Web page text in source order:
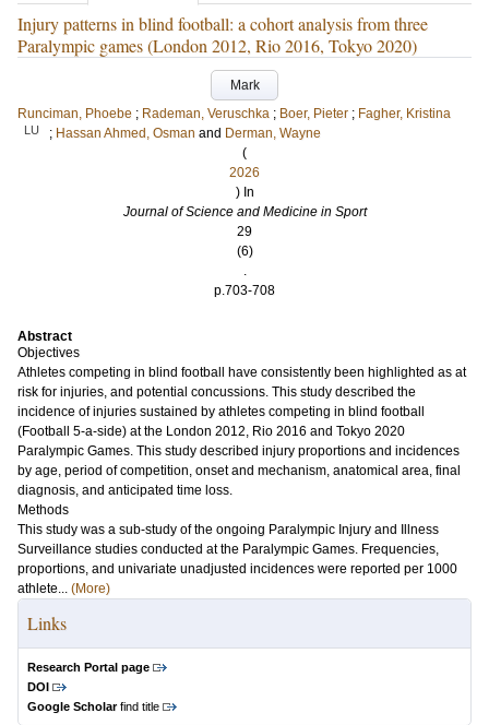
Injury patterns in blind football: a cohort analysis from three
Paralympic games (London 2012, Rio 2016, Tokyo 2020)
Mark
Runciman, Phoebe ; Rademan, Veruschka ; Boer, Pieter ; Fagher, Kristina
LU ; Hassan Ahmed, Osman and Derman, Wayne
(
2026
) In
Journal of Science and Medicine in Sport
29
(6)
.
p.703-708
Abstract
Objectives
Athletes competing in blind football have consistently been highlighted as at
risk for injuries, and potential concussions. This study described the
incidence of injuries sustained by athletes competing in blind football
(Football 5-a-side) at the London 2012, Rio 2016 and Tokyo 2020
Paralympic Games. This study described injury proportions and incidences
by age, period of competition, onset and mechanism, anatomical area, final
diagnosis, and anticipated time loss.
Methods
This study was a sub-study of the ongoing Paralympic Injury and Illness
Surveillance studies conducted at the Paralympic Games. Frequencies,
proportions, and univariate unadjusted incidences were reported per 1000
athlete... (More)
Links
Research Portal page
DOI
Google Scholarfind title